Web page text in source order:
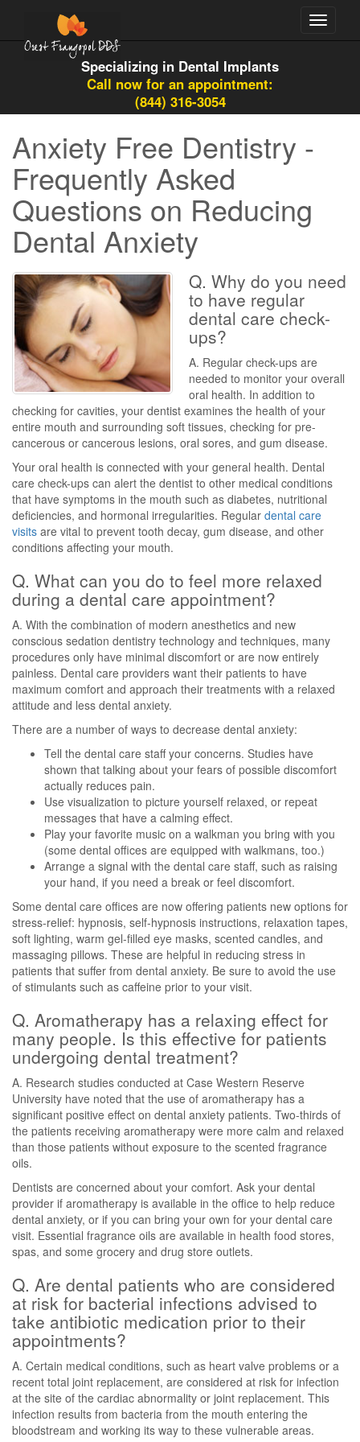
Toggle
Specializing in Dental Implants
Call now for an appointment:
(844) 316-3054
Anxiety Free Dentistry -
Frequently Asked
Questions on Reducing
Dental Anxiety
Q. Why do you need
to have regular
dental care check-
ups?
A. Regular check-ups are
needed to monitor your overall
oral health. In addition to
checking for cavities, your dentist examines the health of your
entire mouth and surrounding soft tissues, checking for pre-
cancerous or cancerous lesions, oral sores, and gum disease.
Your oral health is connected with your general health. Dental
care check-ups can alert the dentist to other medical conditions
that have symptoms in the mouth such as diabetes, nutritional
deficiencies, and hormonal irregularities. Regular dental care
visits are vital to prevent tooth decay, gum disease, and other
conditions affecting your mouth.
Q. What can you do to feel more relaxed
during a dental care appointment?
A. With the combination of modern anesthetics and new
conscious sedation dentistry technology and techniques, many
procedures only have minimal discomfort or are now entirely
painless. Dental care providers want their patients to have
maximum comfort and approach their treatments with a relaxed
attitude and less dental anxiety.
There are a number of ways to decrease dental anxiety:
Tell the dental care staff your concerns. Studies have
shown that talking about your fears of possible discomfort
actually reduces pain.
Use visualization to picture yourself relaxed, or repeat
messages that have a calming effect.
Play your favorite music on a walkman you bring with you
(some dental offices are equipped with walkmans, too.)
Arrange a signal with the dental care staff, such as raising
your hand, if you need a break or feel discomfort.
Some dental care offices are now offering patients new options for
stress-relief: hypnosis, self-hypnosis instructions, relaxation tapes,
soft lighting, warm gel-filled eye masks, scented candles, and
massaging pillows. These are helpful in reducing stress in
patients that suffer from dental anxiety. Be sure to avoid the use
of stimulants such as caffeine prior to your visit.
Q. Aromatherapy has a relaxing effect for
many people. Is this effective for patients
undergoing dental treatment?
A. Research studies conducted at Case Western Reserve
University have noted that the use of aromatherapy has a
significant positive effect on dental anxiety patients. Two-thirds of
the patients receiving aromatherapy were more calm and relaxed
than those patients without exposure to the scented fragrance
oils.
Dentists are concerned about your comfort. Ask your dental
provider if aromatherapy is available in the office to help reduce
dental anxiety, or if you can bring your own for your dental care
visit. Essential fragrance oils are available in health food stores,
spas, and some grocery and drug store outlets.
Q. Are dental patients who are considered
at risk for bacterial infections advised to
take antibiotic medication prior to their
appointments?
A. Certain medical conditions, such as heart valve problems or a
recent total joint replacement, are considered at risk for infection
at the site of the cardiac abnormality or joint replacement. This
infection results from bacteria from the mouth entering the
bloodstream and working its way to these vulnerable areas.